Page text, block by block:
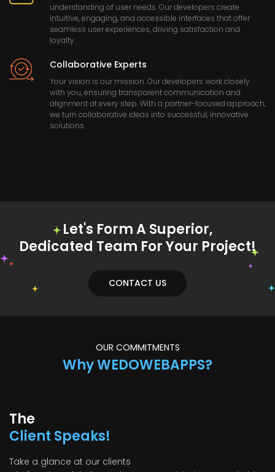
understanding of user needs. Our developers create
intuitive, engaging, and accessible interfaces that offer
seamless user experiences, driving satisfaction and
loyalty.
Collaborative Experts
Your vision is our mission. Our developers work closely
with you, ensuring transparent communication and
alignment at every step. With a partner-focused approach,
we turn collaborative ideas into successful, innovative
solutions.
Let's Form A Superior,
Dedicated Team For Your Project!
CONTACT US
OUR COMMITMENTS
Why WEDOWEBAPPS?
The
Client Speaks!
Take a glance at our clients